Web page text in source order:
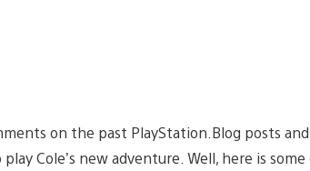
on the past PlayStation.Blog posts
Cole’s new adventure. Well, here is